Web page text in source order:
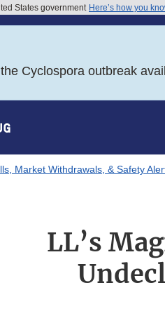
States government Here’s how you
Cyclospora outbreak
Market Withdrawals, & Safety
LL’s